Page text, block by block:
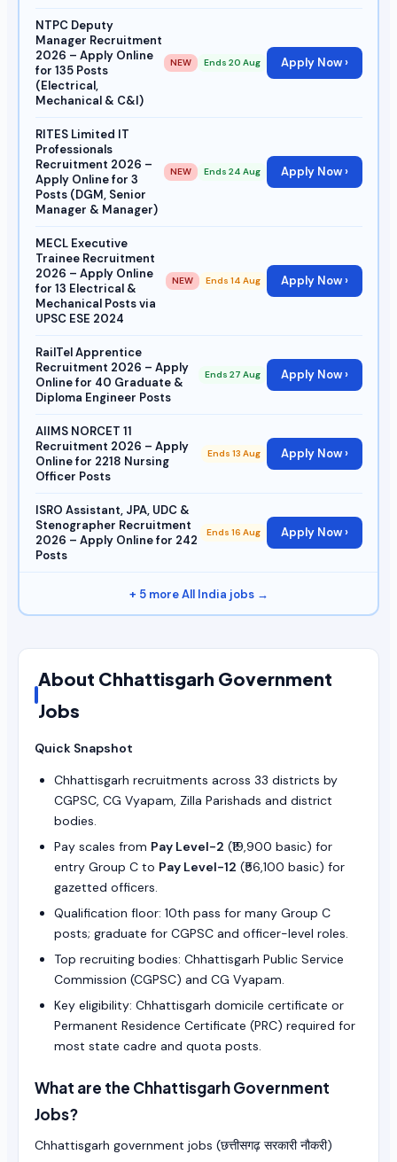
NTPC Deputy
Manager Recruitment
2026 – Apply Online
for 135 Posts
(Electrical,
Mechanical & C&I)
NEW Ends 20 Aug Apply Now ›
RITES Limited IT
Professionals
Recruitment 2026 –
Apply Online for 3
Posts (DGM, Senior
Manager & Manager)
NEW Ends 24 Aug Apply Now ›
MECL Executive
Trainee Recruitment
2026 – Apply Online
for 13 Electrical &
Mechanical Posts via
UPSC ESE 2024
NEW Ends 14 Aug Apply Now ›
RailTel Apprentice
Recruitment 2026 – Apply
Online for 40 Graduate &
Diploma Engineer Posts
Ends 27 Aug Apply Now ›
AIIMS NORCET 11
Recruitment 2026 – Apply
Online for 2218 Nursing
Officer Posts
Ends 13 Aug Apply Now ›
ISRO Assistant, JPA, UDC &
Stenographer Recruitment
2026 – Apply Online for 242
Posts
Ends 16 Aug Apply Now ›
+ 5 more All India jobs →
About Chhattisgarh Government
Jobs
Quick Snapshot
Chhattisgarh recruitments across 33 districts by
CGPSC, CG Vyapam, Zilla Parishads and district
bodies.
Pay scales from Pay Level-2 (₹19,900 basic) for
entry Group C to Pay Level-12 (₹56,100 basic) for
gazetted officers.
Qualification floor: 10th pass for many Group C
posts; graduate for CGPSC and officer-level roles.
Top recruiting bodies: Chhattisgarh Public Service
Commission (CGPSC) and CG Vyapam.
Key eligibility: Chhattisgarh domicile certificate or
Permanent Residence Certificate (PRC) required for
most state cadre and quota posts.
What are the Chhattisgarh Government
Jobs?
Chhattisgarh government jobs (छत्तीसगढ़ सरकारी नौकरी)